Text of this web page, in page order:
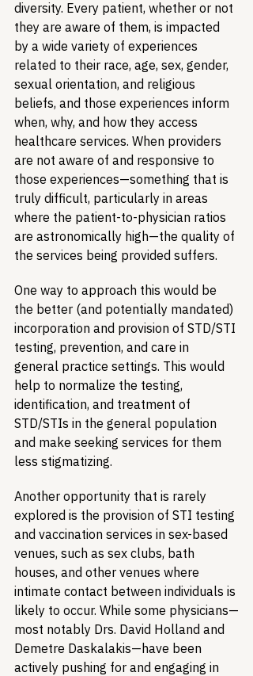
diversity. Every patient, whether or not
they are aware of them, is impacted
by a wide variety of experiences
related to their race, age, sex, gender,
sexual orientation, and religious
beliefs, and those experiences inform
when, why, and how they access
healthcare services. When providers
are not aware of and responsive to
those experiences—something that is
truly difficult, particularly in areas
where the patient-to-physician ratios
are astronomically high—the quality of
the services being provided suffers.
One way to approach this would be
the better (and potentially mandated)
incorporation and provision of STD/STI
testing, prevention, and care in
general practice settings. This would
help to normalize the testing,
identification, and treatment of
STD/STIs in the general population
and make seeking services for them
less stigmatizing.
Another opportunity that is rarely
explored is the provision of STI testing
and vaccination services in sex-based
venues, such as sex clubs, bath
houses, and other venues where
intimate contact between individuals is
likely to occur. While some physicians—
most notably Drs. David Holland and
Demetre Daskalakis—have been
actively pushing for and engaging in